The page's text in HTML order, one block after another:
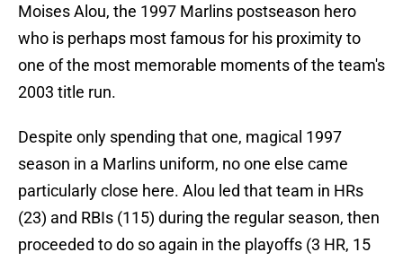
Moises Alou, the 1997 Marlins postseason hero
who is perhaps most famous for his proximity to
one of the most memorable moments of the team's
2003 title run.
Despite only spending that one, magical 1997
season in a Marlins uniform, no one else came
particularly close here. Alou led that team in HRs
(23) and RBIs (115) during the regular season, then
proceeded to do so again in the playoffs (3 HR, 15